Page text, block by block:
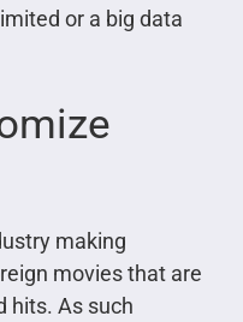
or a big data
making
movies that are
hits. As such